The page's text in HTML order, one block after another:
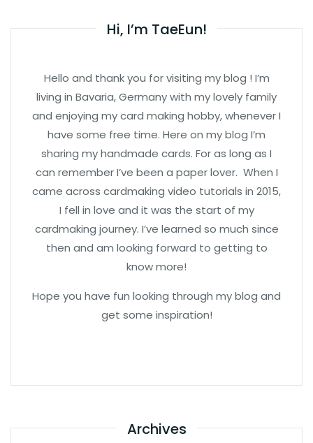
Hi, I’m TaeEun!
Hello and thank you for visiting my blog ! I’m
living in Bavaria, Germany with my lovely family
and enjoying my card making hobby, whenever I
have some free time. Here on my blog I’m
sharing my handmade cards. For as long as I
can remember I’ve been a paper lover. When I
came across cardmaking video tutorials in 2015,
I fell in love and it was the start of my
cardmaking journey. I’ve learned so much since
then and am looking forward to getting to
know more!
Hope you have fun looking through my blog and
get some inspiration!
Archives